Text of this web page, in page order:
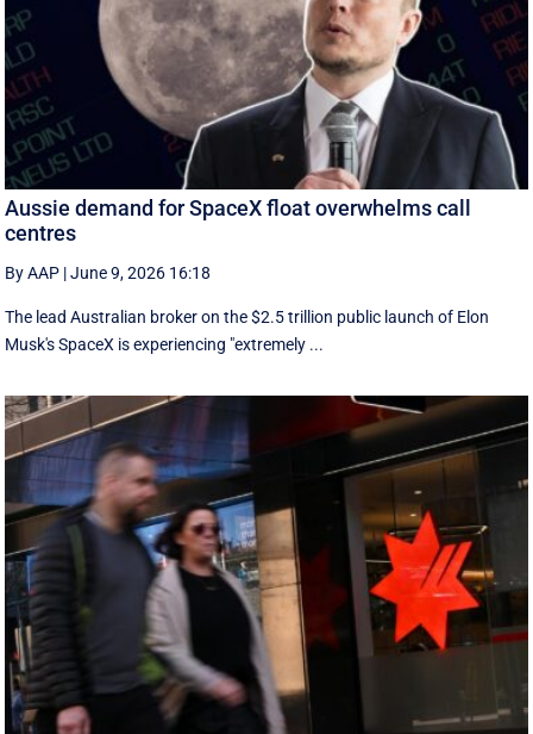
Aussie demand for SpaceX float overwhelms call
centres
By AAP |June 9, 2026 16:18
The lead Australian broker on the $2.5 trillion public launch of Elon
Musk's SpaceX is experiencing "extremely ...